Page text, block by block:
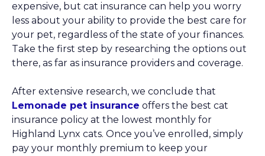
expensive, but cat insurance can help you worry
less about your ability to provide the best care for
your pet, regardless of the state of your finances.
Take the first step by researching the options out
there, as far as insurance providers and coverage.
After extensive research, we conclude that
Lemonade pet insurance offers the best cat
insurance policy at the lowest monthly for
Highland Lynx cats. Once you’ve enrolled, simply
pay your monthly premium to keep your